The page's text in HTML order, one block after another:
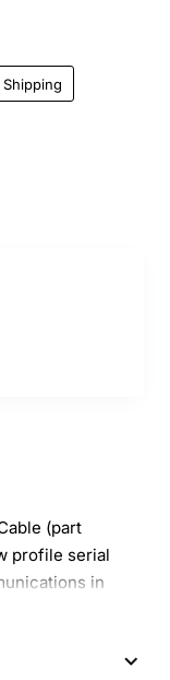
(part
profile serial
in
between